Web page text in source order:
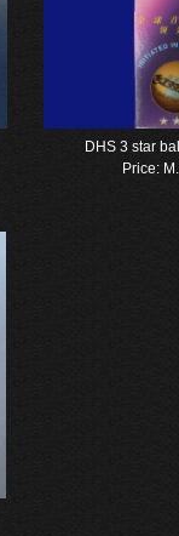
DHS 3 star
Price: